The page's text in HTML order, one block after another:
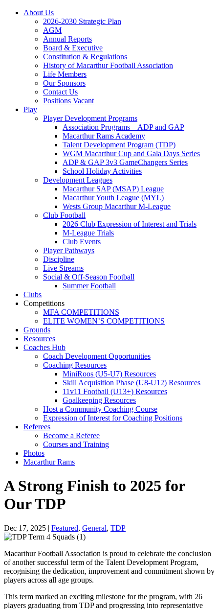
About Us
2026-2030 Strategic Plan
AGM
Annual Reports
Board & Executive
Constitution & Regulations
History of Macarthur Football Association
Life Members
Our Sponsors
Contact Us
Positions Vacant
Play
Player Development Programs
Association Programs – ADP and GAP
Macarthur Rams Academy
Talent Development Program (TDP)
WGM Macarthur Cup and Gala Days Series
ADP & GAP 3v3 GameChangers Series
School Holiday Activities
Development Leagues
Macarthur SAP (MSAP) League
Macarthur Youth League (MYL)
Wests Group Macarthur M-League
Club Football
2026 Club Expression of Interest and Trials
M-League Trials
Club Events
Player Pathways
Discipline
Live Streams
Social & Off-Season Football
Summer Football
Clubs
Competitions
MFA COMPETITIONS
ELITE WOMEN’S COMPETITIONS
Grounds
Resources
Coaches Hub
Coach Development Opportunities
Coaching Resources
MiniRoos (U5-U7) Resources
Skill Acquisition Phase (U8-U12) Resources
11v11 Football (U13+) Resources
Goalkeeping Resources
Host a Community Coaching Course
Expression of Interest for Coaching Positions
Referees
Become a Referee
Courses and Training
Photos
Macarthur Rams
A Strong Finish to 2025 for
Our TDP
Dec 17, 2025 | Featured, General, TDP
Macarthur Football Association is proud to celebrate the conclusion
of another successful term of the Talent Development Program,
recognising the dedication, improvement and commitment shown by
players across all age groups.
This term marked an exciting milestone for the program, with 26
players graduating from TDP and progressing into representative